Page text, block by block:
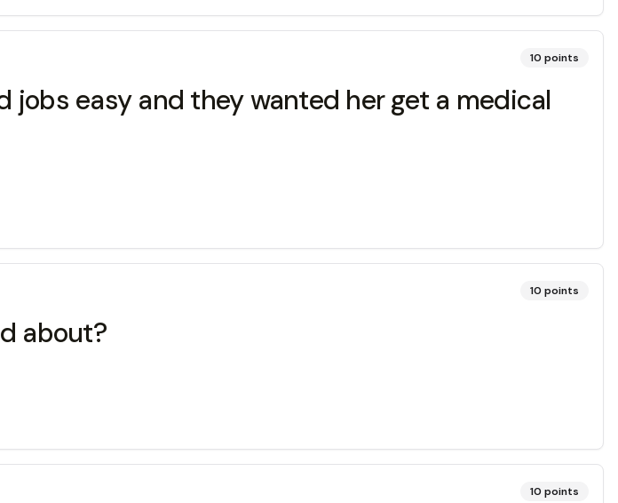
10 points
jobs easy and they wanted her get a medical
10 points
about?
10 points